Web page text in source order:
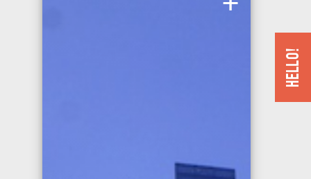
Istanbul has bid for the Summer Olympics five times in